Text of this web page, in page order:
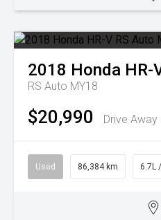
2018 Honda HR-
RS Auto MY18
$20,990 Drive Away
Used 86,384 km 6.7L